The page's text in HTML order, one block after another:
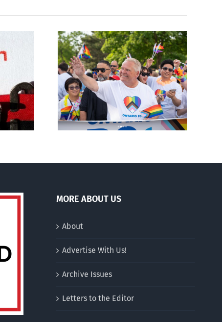
slams
Ford
Abortion pill forced
upon or secretly given
to pregnant mothers
MORE ABOUT US
About
Advertise With Us!
Archive Issues
Letters to the Editor